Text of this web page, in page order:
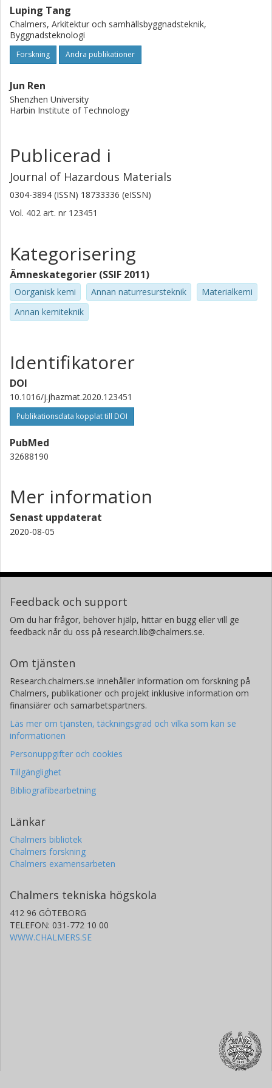
Luping Tang
Chalmers, Arkitektur och samhällsbyggnadsteknik,
Byggnadsteknologi
Forskning Andra publikationer
Jun Ren
Shenzhen University
Harbin Institute of Technology
Publicerad i
Journal of Hazardous Materials
0304-3894 (ISSN) 18733336 (eISSN)
Vol. 402 art. nr 123451
Kategorisering
Ämneskategorier (SSIF 2011)
Oorganisk kemi Annan naturresursteknik
Materialkemi
Annan kemiteknik
Identifikatorer
DOI
10.1016/j.jhazmat.2020.123451
Publikationsdata kopplat till DOI
PubMed
32688190
Mer information
Senast uppdaterat
2020-08-05
Feedback och support
Om du har frågor, behöver hjälp, hittar en bugg eller vill ge
feedback når du oss på research.lib@chalmers.se.
Om tjänsten
Research.chalmers.se innehåller information om forskning på
Chalmers, publikationer och projekt inklusive information om
finansiärer och samarbetspartners.
Läs mer om tjänsten, täckningsgrad och vilka som kan se
informationen
Personuppgifter och cookies
Tillgänglighet
Bibliografibearbetning
Länkar
Chalmers bibliotek
Chalmers forskning
Chalmers examensarbeten
Chalmers tekniska högskola
412 96 GÖTEBORG
TELEFON: 031-772 10 00
WWW.CHALMERS.SE